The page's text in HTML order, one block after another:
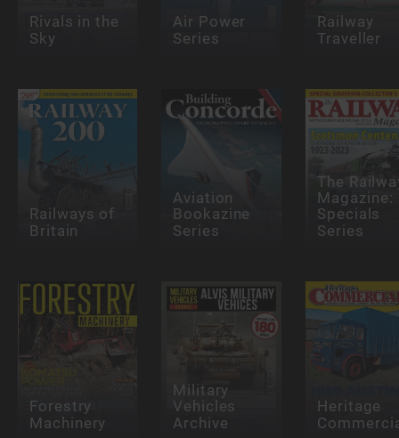
Rivals in the
Sky
Air Power
Series
Railway
Traveller
Railways of
Britain
Aviation
Bookazine
Series
The
Magazine:
Specials
Series
Forestry
Machinery
Military
Vehicles
Archive
Heritage